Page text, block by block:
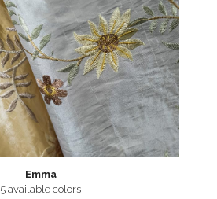
Emma
5 available colors